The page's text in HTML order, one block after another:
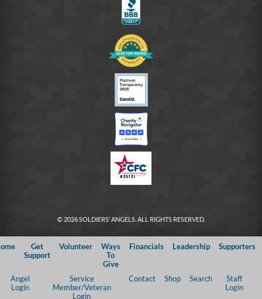
© 2026 SOLDIERS’ ANGELS. ALL RIGHTS RESERVED.
Get
Support
Volunteer
Ways
To
Give
Financials Leadership Supporters
Angel
Login
Service
Member/Veteran
Login
Contact Shop Search
Staff
Login